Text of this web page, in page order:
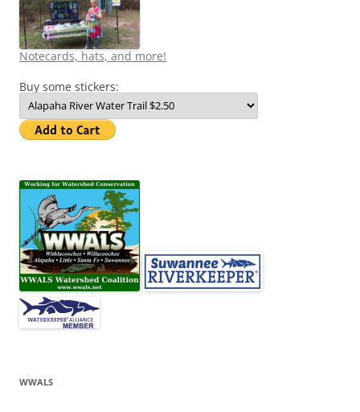
Notecards, hats, and more!
Buy some stickers:
WWALS